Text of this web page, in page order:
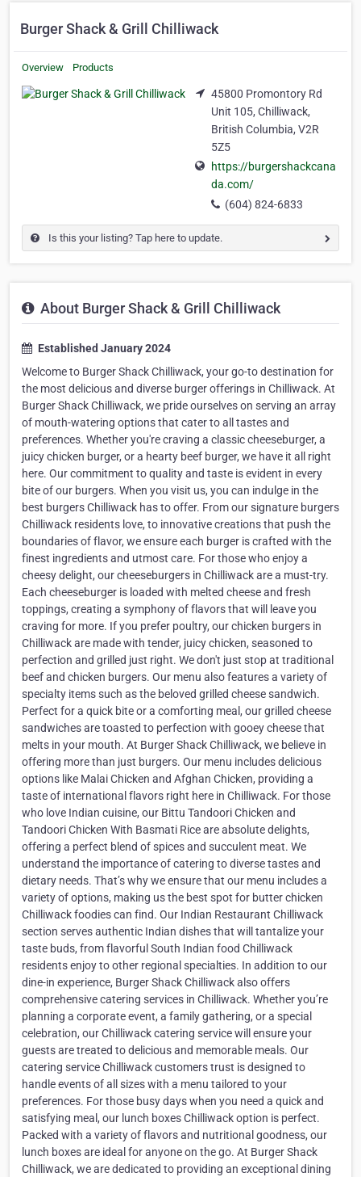
Burger Shack & Grill Chilliwack
Overview Products
45800 Promontory Rd
Unit 105, Chilliwack,
British Columbia, V2R
5Z5
https://burgershackcana
da.com/
(604) 824-6833
Is this your listing? Tap here to update.
About Burger Shack & Grill Chilliwack
Established January 2024
Welcome to Burger Shack Chilliwack, your go-to destination for
the most delicious and diverse burger offerings in Chilliwack. At
Burger Shack Chilliwack, we pride ourselves on serving an array
of mouth-watering options that cater to all tastes and
preferences. Whether you're craving a classic cheeseburger, a
juicy chicken burger, or a hearty beef burger, we have it all right
here. Our commitment to quality and taste is evident in every
bite of our burgers. When you visit us, you can indulge in the
best burgers Chilliwack has to offer. From our signature burgers
Chilliwack residents love, to innovative creations that push the
boundaries of flavor, we ensure each burger is crafted with the
finest ingredients and utmost care. For those who enjoy a
cheesy delight, our cheeseburgers in Chilliwack are a must-try.
Each cheeseburger is loaded with melted cheese and fresh
toppings, creating a symphony of flavors that will leave you
craving for more. If you prefer poultry, our chicken burgers in
Chilliwack are made with tender, juicy chicken, seasoned to
perfection and grilled just right. We don't just stop at traditional
beef and chicken burgers. Our menu also features a variety of
specialty items such as the beloved grilled cheese sandwich.
Perfect for a quick bite or a comforting meal, our grilled cheese
sandwiches are toasted to perfection with gooey cheese that
melts in your mouth. At Burger Shack Chilliwack, we believe in
offering more than just burgers. Our menu includes delicious
options like Malai Chicken and Afghan Chicken, providing a
taste of international flavors right here in Chilliwack. For those
who love Indian cuisine, our Bittu Tandoori Chicken and
Tandoori Chicken With Basmati Rice are absolute delights,
offering a perfect blend of spices and succulent meat. We
understand the importance of catering to diverse tastes and
dietary needs. That’s why we ensure that our menu includes a
variety of options, making us the best spot for butter chicken
Chilliwack foodies can find. Our Indian Restaurant Chilliwack
section serves authentic Indian dishes that will tantalize your
taste buds, from flavorful South Indian food Chilliwack
residents enjoy to other regional specialties. In addition to our
dine-in experience, Burger Shack Chilliwack also offers
comprehensive catering services in Chilliwack. Whether you’re
planning a corporate event, a family gathering, or a special
celebration, our Chilliwack catering service will ensure your
guests are treated to delicious and memorable meals. Our
catering service Chilliwack customers trust is designed to
handle events of all sizes with a menu tailored to your
preferences. For those busy days when you need a quick and
satisfying meal, our lunch boxes Chilliwack option is perfect.
Packed with a variety of flavors and nutritional goodness, our
lunch boxes are ideal for anyone on the go. At Burger Shack
Chilliwack, we are dedicated to providing an exceptional dining